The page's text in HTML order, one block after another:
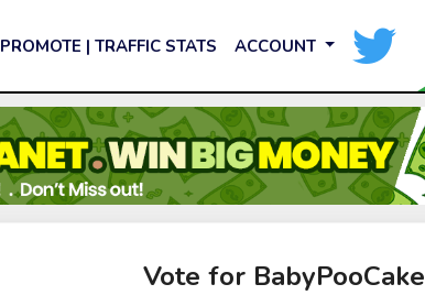
PROMOTE | TRAFFIC STATS ACCOUNT
Vote for BabyPooCake